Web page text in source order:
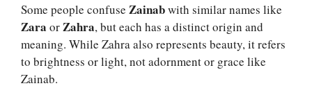
Some people confuse Zainabwith similar names like
Zara orZahra, but each has a distinct origin and
meaning. While Zahra also represents beauty, it refers
to brightness or light, not adornment or grace like
Zainab.